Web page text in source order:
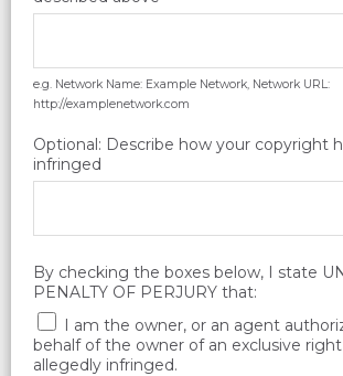
e.g. Network Name: Example Network, Network URL:
http://examplenetwork.com
Optional: Describe how your copyright
infringed
By checking the boxes below, I state
PENALTY OF PERJURY that:
I am the owner, or an agent
behalf of the owner of an exclusive
allegedly infringed.